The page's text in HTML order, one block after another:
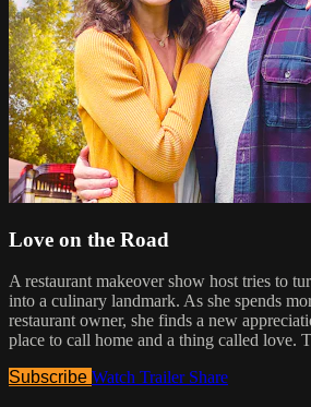
Love on the Road
A restaurant makeover show host tries to
into a culinary landmark. As she spends
restaurant owner, she finds a new
place to call home and a thing called love.
Subscribe Watch Trailer Share